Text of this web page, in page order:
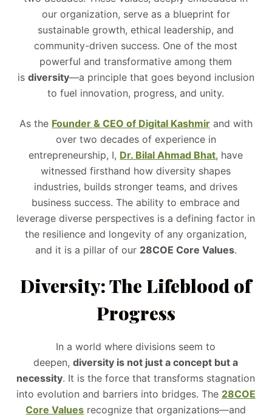
our organization, serve as a blueprint for
sustainable growth, ethical leadership, and
community-driven success. One of the most
powerful and transformative among them
is diversity—a principle that goes beyond inclusion
to fuel innovation, progress, and unity.
As the Founder & CEO of Digital Kashmirand with
over two decades of experience in
entrepreneurship, I, Dr. Bilal Ahmad Bhat, have
witnessed firsthand how diversity shapes
industries, builds stronger teams, and drives
business success. The ability to embrace and
leverage diverse perspectives is a defining factor in
the resilience and longevity of any organization,
and it is a pillar of our 28COE Core Values.
Diversity: The Lifeblood of
Progress
In a world where divisions seem to
deepen,diversity is not just a concept but a
necessity. It is the force that transforms stagnation
into evolution and barriers into bridges. The 28COE
Core Values recognize that organizations—and